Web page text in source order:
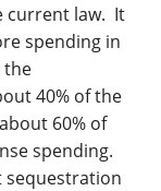
current law. It
spending in
the
40% of the
60% of
spending.
sequestration